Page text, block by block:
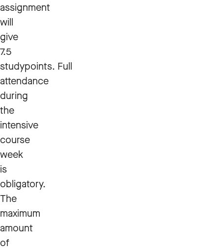
assignment
will
give
7.5
studypoints. Full
attendance
during
the
intensive
course
week
is
obligatory.
The
maximum
amount
of